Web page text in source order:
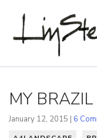
MY
January 12, 2015 | 6